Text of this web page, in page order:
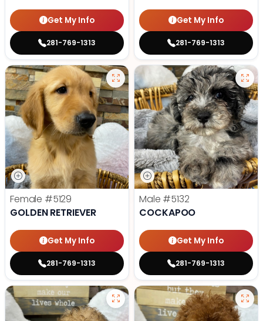
Get My Info
281-769-1313
Get My Info
281-769-1313
Female #5129
GOLDEN RETRIEVER
Get My Info
281-769-1313
Male #5132
COCKAPOO
Get My Info
281-769-1313